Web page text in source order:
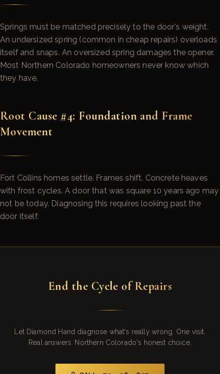
Springs must be matched precisely to the door's weight.
An undersized spring (common in cheap repairs) overloads
itself and snaps. An oversized spring damages the opener.
Most Northern Colorado homeowners never know which
they have.
Root Cause #4: Foundation and Frame
Movement
Fort Collins homes settle. Frames shift. Concrete heaves
with frost cycles. A door that was square 10 years ago may
not be today. Diagnosing this requires looking past the
door itself.
End the Cycle of Repairs
Let Diamond Hand diagnose what's really wrong. One visit.
Real answers. Northern Colorado's honest choice.